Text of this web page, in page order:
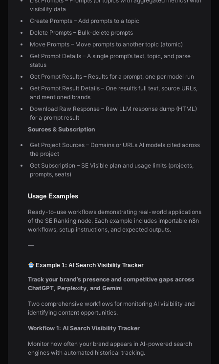
visibility data
Create Prompts – Add prompts to a topic
Delete Prompts – Bulk-delete prompts
Move Prompts – Move prompts to another topic (atomic)
Get Prompt Details – A single prompt’s text, topic, and parse
status
Get Prompt Results – Results for a prompt, one per model run
Get Prompt Result Details – One result’s full text, source URLs,
and mentioned brands
Download Raw Response – Raw LLM response dump (HTML)
for a prompt result
Sources & Subscription
Get Project Sources – Domains or URLs AI models cited across
the project
Get Subscription – SE Visible plan and usage limits (projects,
prompts, seats)
Usage Examples
Ready-to-use workflows demonstrating real-world applications
of the SE Ranking node. Each example includes importable n8n
workflows, setup instructions, and expected outputs.
—
Example 1: AI Search Visibility Tracker
Track your brand’s presence and competitive gaps across
ChatGPT, Perplexity, and Gemini
Two comprehensive workflows for monitoring AI visibility and
identifying content opportunities.
Workflow 1: AI Search Visibility Tracker
Monitor how often your brand appears in AI-powered search
engines with automated historical tracking.